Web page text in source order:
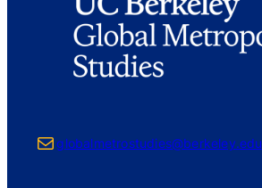
Mail globalmetrostudies@berkeley.edu